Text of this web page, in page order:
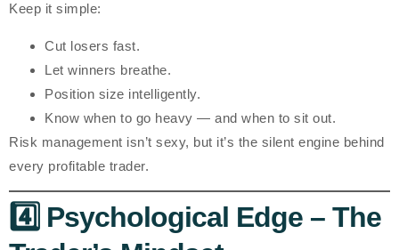
Keep it simple:
Cut losers fast.
Let winners breathe.
Position size intelligently.
Know when to go heavy — and when to sit out.
Risk management isn’t sexy, but it’s the silent engine behind
every profitable trader.
4️⃣ Psychological Edge – The